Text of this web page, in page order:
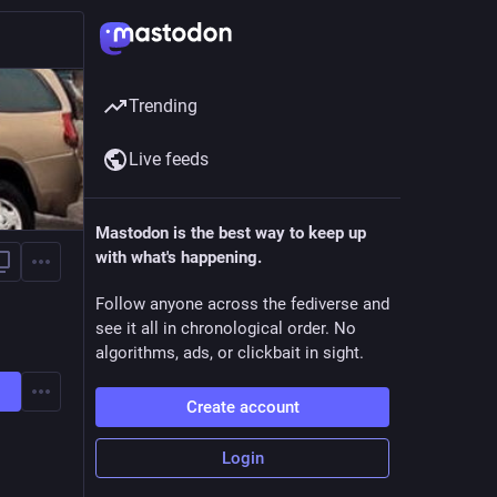
Trending
Live feeds
Mastodon is the best way to keep up
with what's happening.
Follow anyone across the fediverse and
see it all in chronological order. No
algorithms, ads, or clickbait in sight.
Create account
Login